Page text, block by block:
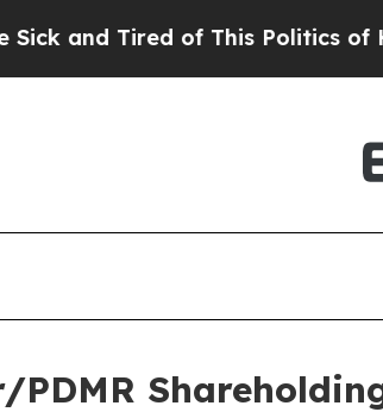
of This Politics of Hatred”
PDMR